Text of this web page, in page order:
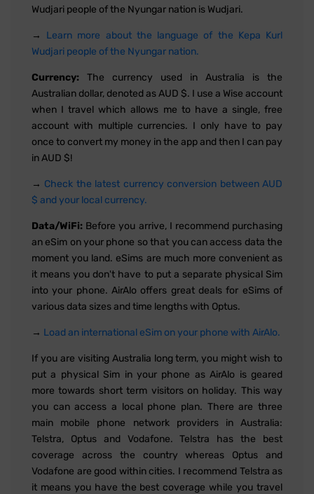
Wudjari people of the Nyungar nation is Wudjari.
→ Learn more about the language of the Kepa Kurl
Wudjari people of the Nyungar nation.
Currency: The currency used in Australia is the
Australian dollar, denoted as AUD $. I use a Wise account
when I travel which allows me to have a single, free
account with multiple currencies. I only have to pay
once to convert my money in the app and then I can pay
in AUD $!
→ Check the latest currency conversion between AUD
$ and your local currency.
Data/WiFi: Before you arrive, I recommend purchasing
an eSim on your phone so that you can access data the
moment you land. eSims are much more convenient as
it means you don't have to put a separate physical Sim
into your phone. AirAlo offers great deals for eSims of
various data sizes and time lengths with Optus.
→ Load an international eSim on your phone with AirAlo.
If you are visiting Australia long term, you might wish to
put a physical Sim in your phone as AirAlo is geared
more towards short term visitors on holiday. This way
you can access a local phone plan. There are three
main mobile phone network providers in Australia:
Telstra, Optus and Vodafone. Telstra has the best
coverage across the country whereas Optus and
Vodafone are good within cities. I recommend Telstra as
it means you have the best coverage while you travel